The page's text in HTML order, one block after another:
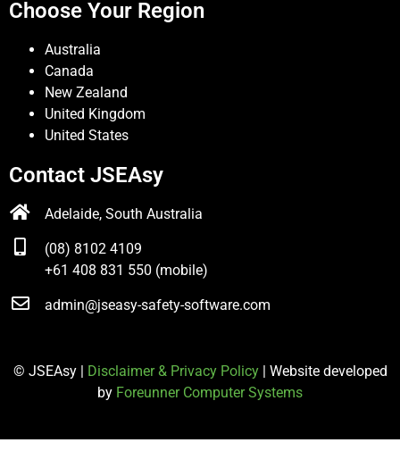
Choose Your Region
Australia
Canada
New Zealand
United Kingdom
United States
Contact JSEAsy
Adelaide, South Australia
(08) 8102 4109
+61 408 831 550 (mobile)
admin@jseasy-safety-software.com
© JSEAsy | Disclaimer & Privacy Policy| Website developed
by Foreunner Computer Systems